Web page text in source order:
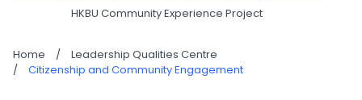
HKBU Community Experience Project
Home /
Leadership Qualities Centre
/
Citizenship and Community Engagement